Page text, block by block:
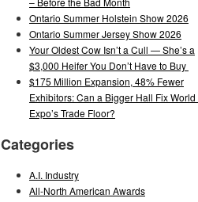
Ontario Summer Holstein Show 2026
Ontario Summer Jersey Show 2026
Your Oldest Cow Isn’t a Cull — She’s a
$3,000 Heifer You Don’t Have to Buy
$175 Million Expansion, 48% Fewer
Exhibitors: Can a Bigger Hall Fix
Expo’s Trade Floor?
Categories
A.I. Industry
All-North American Awards